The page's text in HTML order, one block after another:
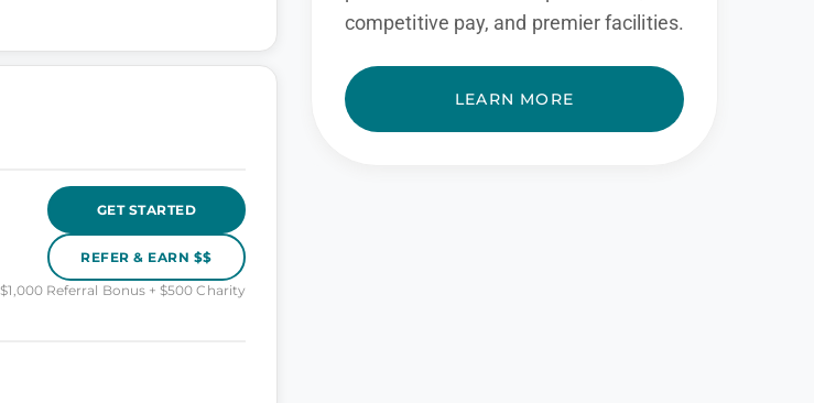
GET STARTED
REFER & EARN $$
$1,000 Referral Bonus + $500 Charity
competitive pay, and premier facilities.
LEARN MORE